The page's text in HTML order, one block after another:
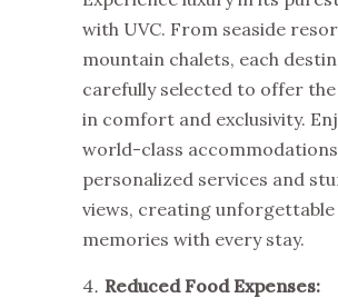
with UVC. From seaside
mountain chalets, each
carefully selected to offer
in comfort and exclusivity.
world-class
personalized services and
views, creating unforgettable
memories with every stay.
Reduced Food Expenses: